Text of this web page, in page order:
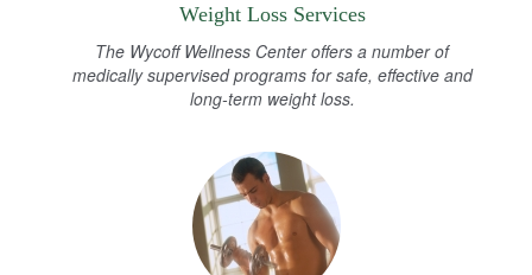
Weight Loss Services
The Wycoff Wellness Center offers a number of
medically supervised programs for safe, effective and
long-term weight loss.